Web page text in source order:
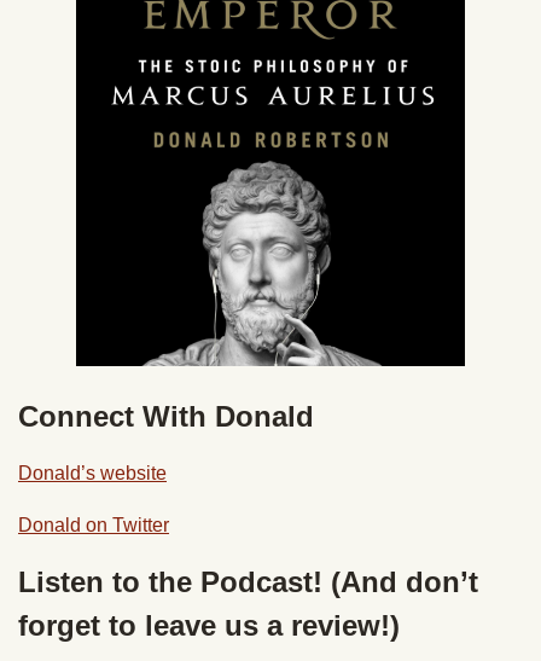
Connect With Donald
Donald’s website
Donald on Twitter
Listen to the Podcast! (And don’t
forget to leave us a review!)